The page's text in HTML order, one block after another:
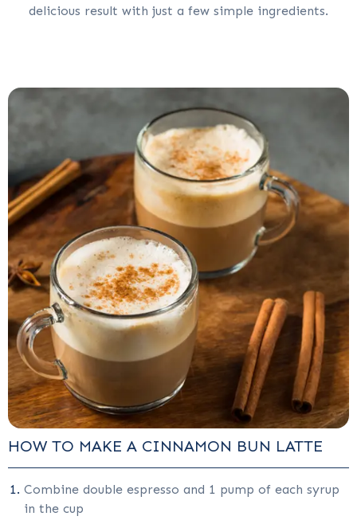
delicious result with just a few simple ingredients.
HOW TO MAKE A CINNAMON BUN LATTE
Combine double espresso and 1 pump of each syrup
in the cup